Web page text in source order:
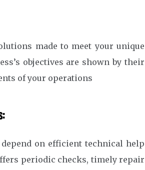
made to meet your unique
objectives are shown by their
of your operations
on efficient technical help
periodic checks, timely repair